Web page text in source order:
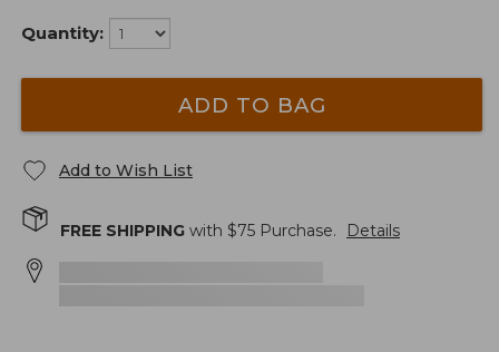
Quantity:
ADD TO BAG
Add to Wish List
FREE SHIPPING with $75 Purchase. Details